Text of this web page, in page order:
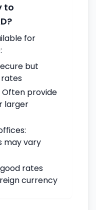
to
for
but
Often provide
larger
may vary
rates
currency